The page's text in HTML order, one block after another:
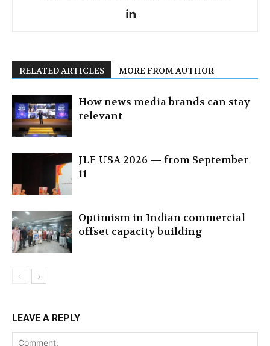
RELATED ARTICLES MORE FROM AUTHOR
How news media brands can stay
relevant
JLF USA 2026 — from September
11
Optimism in Indian commercial
offset capacity building
LEAVE A REPLY